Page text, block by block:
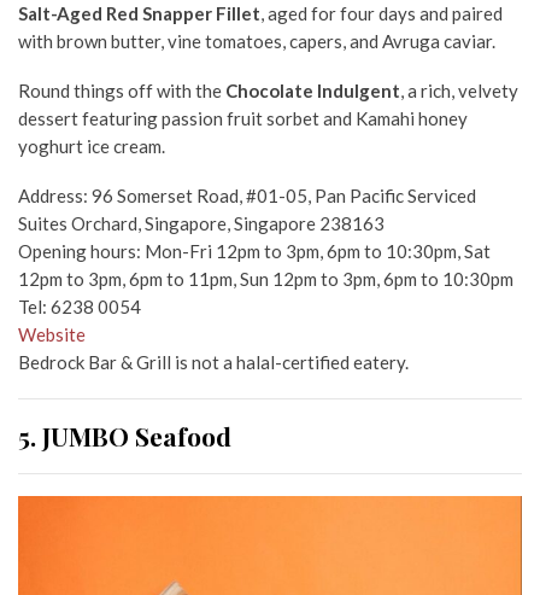
Salt-Aged Red Snapper Fillet , aged for four days and paired
with brown butter, vine tomatoes, capers, and Avruga caviar.
Round things off with the Chocolate Indulgent , a rich, velvety
dessert featuring passion fruit sorbet and Kamahi honey
yoghurt ice cream.
Address: 96 Somerset Road, #01-05, Pan Pacific Serviced
Suites Orchard, Singapore, Singapore 238163
Opening hours: Mon-Fri 12pm to 3pm, 6pm to 10:30pm, Sat
12pm to 3pm, 6pm to 11pm, Sun 12pm to 3pm, 6pm to 10:30pm
Tel: 6238 0054
Website
Bedrock Bar & Grill is not a halal-certified eatery.
5. JUMBO Seafood